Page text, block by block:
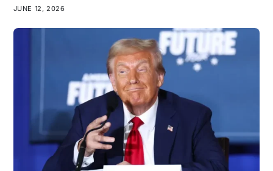
JUNE 12, 2026